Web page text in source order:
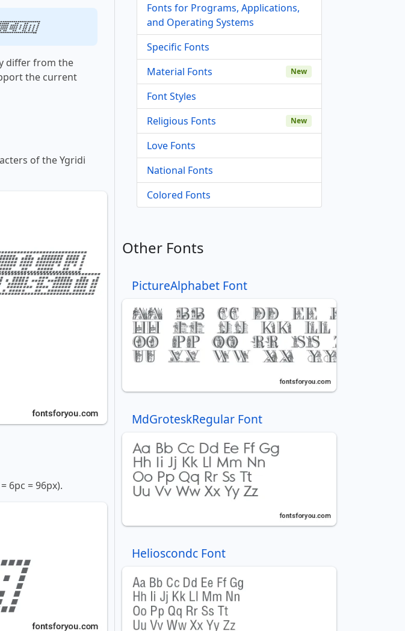
differ from the
the current
of the Ygridi
6pc = 96px).
Fonts for Programs, Applications,
and Operating Systems
Specific Fonts
Material Fonts
New
Font Styles
Religious Fonts
New
Love Fonts
National Fonts
Colored Fonts
Other Fonts
PictureAlphabet Font
MdGroteskRegular Font
Helioscondc Font